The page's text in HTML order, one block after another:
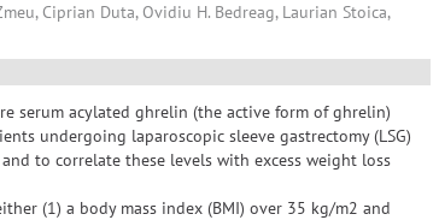
Ciprian Duta, Ovidiu H. Bedreag, Laurian Stoica,
serum acylated ghrelin (the active form of ghrelin)
undergoing laparoscopic sleeve gastrectomy (LSG)
to correlate these levels with excess weight loss
(1) a body mass index (BMI) over 35 kg/m2 and